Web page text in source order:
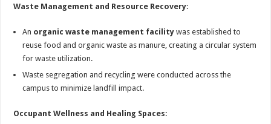
Waste Management and Resource Recovery:
An organic waste management facility was established to
reuse food and organic waste as manure, creating a circular system
for waste utilization.
Waste segregation and recycling were conducted across the
campus to minimize landfill impact.
Occupant Wellness and Healing Spaces: